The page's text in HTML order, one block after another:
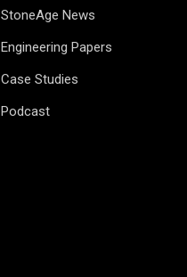
StoneAge News
Engineering Papers
Case Studies
Podcast